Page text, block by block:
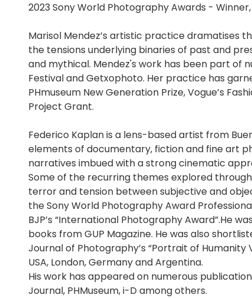
2023 Sony World Photography Awards -
Marisol Mendez’s artistic practice dramatises
the tensions underlying binaries of past and
and mythical. Mendez's work has been part of
Festival and Getxophoto. Her practice has
PHmuseum New Generation Prize, Vogue’s
Project Grant.
Federico Kaplan is a lens-based artist from
elements of documentary, fiction and fine art
narratives imbued with a strong cinematic
Some of the recurring themes explored
terror and tension between subjective and
the Sony World Photography Award
BJP’s “International Photography Award”.He
books from GUP Magazine. He was also
Journal of Photography’s “Portrait of
USA, London, Germany and Argentina.
His work has appeared on numerous
Journal, PHMuseum, i-D among others.